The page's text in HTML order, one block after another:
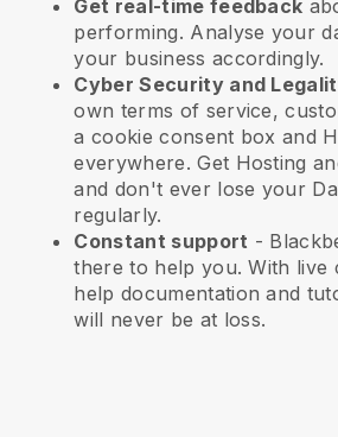
Get real-time feedback
performing. Analyse your
your business accordingly.
Cyber Security and
own terms of service,
a cookie consent box and
everywhere. Get Hosting
and don't ever lose your
regularly.
Constant support -
there to help you. With live
help documentation and
will never be at loss.